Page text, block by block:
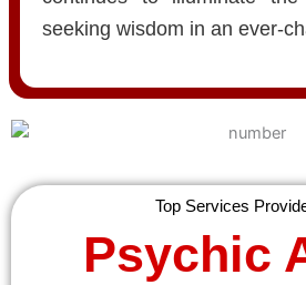
seeking wisdom in an ever-
Top Services
Psychic